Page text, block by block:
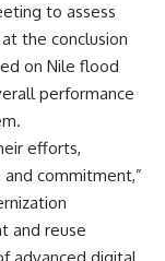
to assess
the conclusion
on Nile flood
performance
efforts,
commitment,”
and reuse